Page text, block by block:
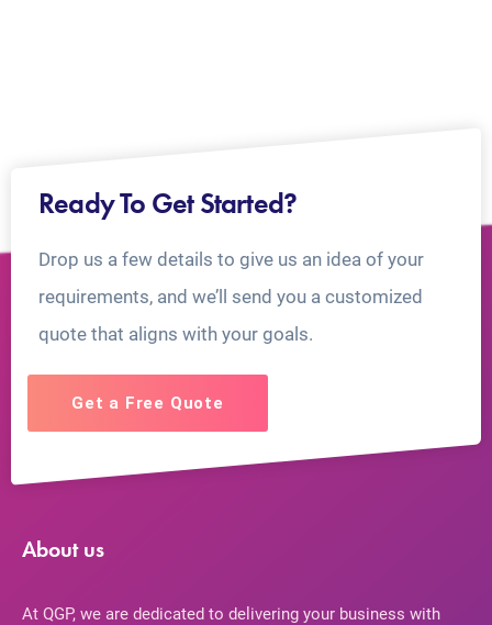
Ready To Get Started?
Drop us a few details to give us an idea of your
requirements, and we’ll send you a customized
quote that aligns with your goals.
Get a Free Quote
About us
At QGP, we are dedicated to delivering your business with